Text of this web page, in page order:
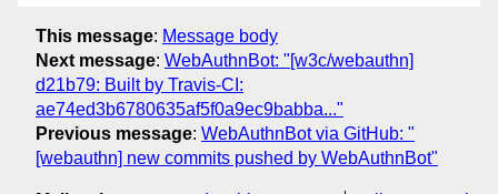
This message: Message body
Next message: WebAuthnBot: "[w3c/webauthn]
d21b79: Built by Travis-CI:
ae74ed3b6780635af5f0a9ec9babba..."
Previous message: WebAuthnBot via GitHub: "
[webauthn] new commits pushed by WebAuthnBot"